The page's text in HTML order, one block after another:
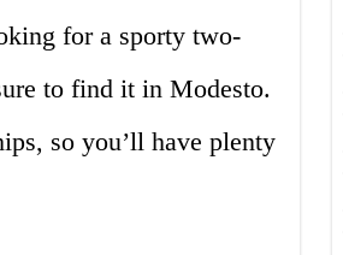
for a sporty two-
to find it in Modesto.
so you’ll have plenty